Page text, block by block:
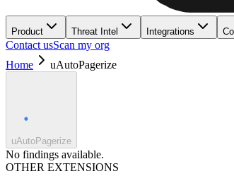
Product Threat Intel Integrations
Contact usScan my org
Home
uAutoPagerize
uAutoPagerize
No findings available.
OTHER EXTENSIONS